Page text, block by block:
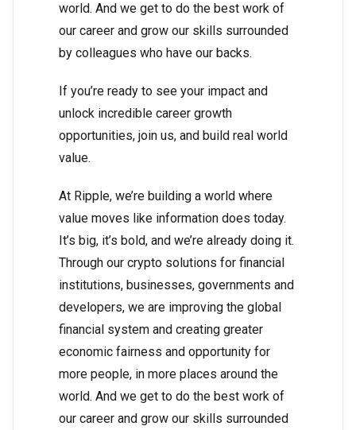
world. And we get to do the best work of
our career and grow our skills surrounded
by colleagues who have our backs.
If you’re ready to see your impact and
unlock incredible career growth
opportunities, join us, and build real world
value.
At Ripple, we’re building a world where
value moves like information does today.
It’s big, it’s bold, and we’re already doing it.
Through our crypto solutions for financial
institutions, businesses, governments and
developers, we are improving the global
financial system and creating greater
economic fairness and opportunity for
more people, in more places around the
world. And we get to do the best work of
our career and grow our skills surrounded